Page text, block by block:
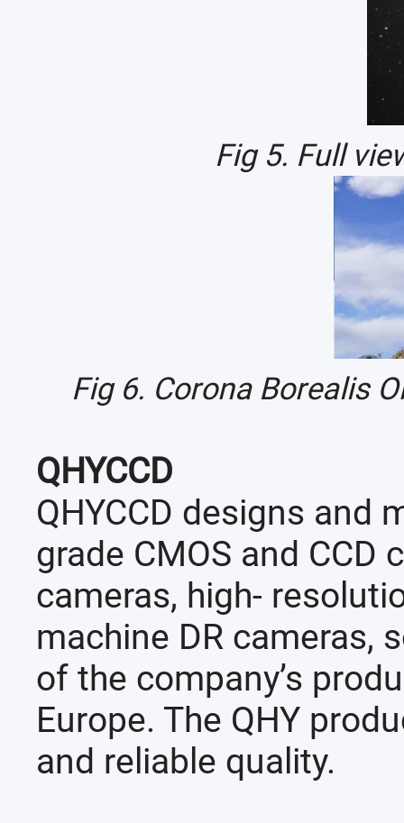
Fig 5. Full
Fig 6. Corona Borealis
QHYCCD
QHYCCD designs and
grade CMOS and
cameras, high-
machine DR cameras,
of the company’s
Europe. The QHY
and reliable quality.